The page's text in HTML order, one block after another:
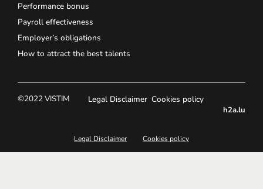
Performance bonus
Payroll effectiveness
Employer’s obligations
How to attract the best talents
©2022 VISTIM Legal Disclaimer Cookies policy
h2a.lu
Legal Disclaimer Cookies policy